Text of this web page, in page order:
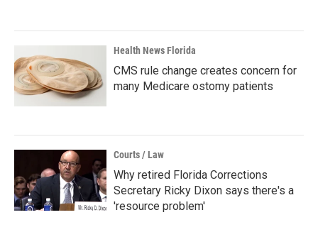
Health News Florida
CMS rule change creates concern for
many Medicare ostomy patients
Courts / Law
Why retired Florida Corrections
Secretary Ricky Dixon says there's a
'resource problem'